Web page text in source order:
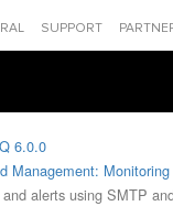
SUPPORT
6.0.0
Management:
alerts using SMTP